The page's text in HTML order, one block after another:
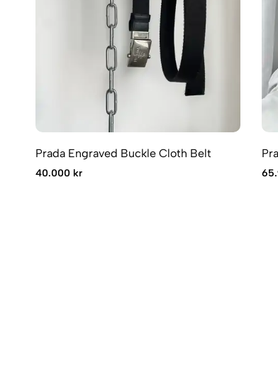
Prada Engraved Buckle Cloth Belt
40.000 kr